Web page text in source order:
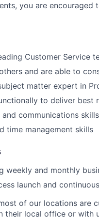
you are
Customer Service
and are able to
matter expert in
to deliver best
communications skills
time management skills
weekly and monthly
launch and
of our locations are
their local office or with